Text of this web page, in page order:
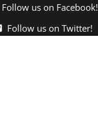
Follow us on Facebook!
Follow us on Twitter!